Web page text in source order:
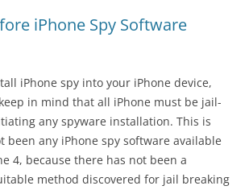
iPhone Spy Software
iPhone spy into your iPhone device,
in mind that all iPhone must be jail-
any spyware installation. This is
been any iPhone spy software available
4, because there has not been a
method discovered for jail breaking